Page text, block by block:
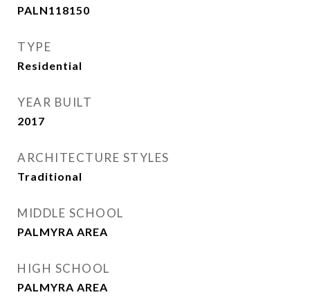
PALN118150
TYPE
Residential
YEAR BUILT
2017
ARCHITECTURE STYLES
Traditional
MIDDLE SCHOOL
PALMYRA AREA
HIGH SCHOOL
PALMYRA AREA